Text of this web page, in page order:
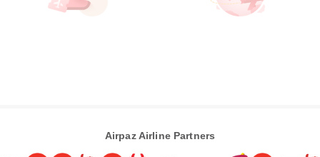
Airpaz Airline Partners